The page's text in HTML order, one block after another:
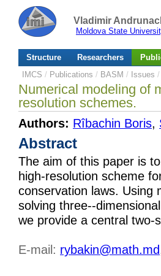
Vladimir
Moldova State
Structure Researchers
IMCS / Publications / BASM / Issues /
Numerical modeling of
resolution schemes.
Authors: Rîbachin Boris,
Abstract
The aim of this paper is
high-resolution scheme
conservation laws. Using
solving three--
we provide a central
E-mail: rybakin@math.md